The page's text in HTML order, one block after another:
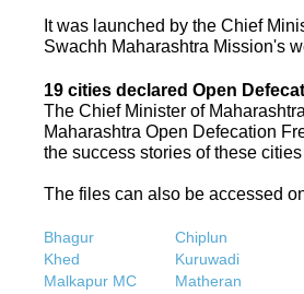
It was launched by the Chief
Swachh Maharashtra Mission's
19 cities declared Open
The Chief Minister of
Maharashtra Open Defecation
the success stories of these
The files can also be accessed
Bhagur Chiplun
Khed
Kuruwadi
Malkapur MC
Matheran